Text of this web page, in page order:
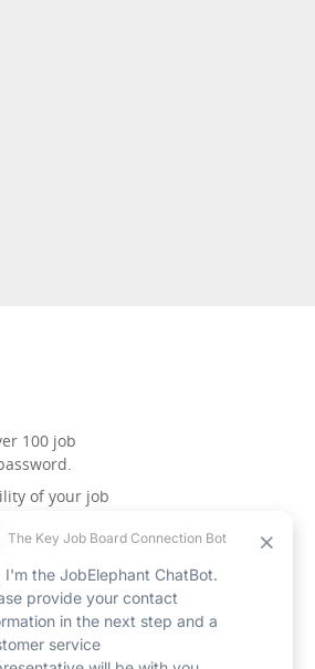
100 job
of your job
and
signed up for
the others.
Key Job